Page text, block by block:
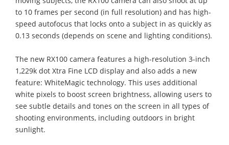
to 10 frames per second (in full resolution) and has high-
speed autofocus that locks onto a subject in as quickly as
0.13 seconds (depends on scene and lighting conditions).
The new RX100 camera features a high-resolution 3-inch
1,229k dot Xtra Fine LCD display and also adds a new
feature: WhiteMagic technology. This uses additional
white pixels to boost screen brightness, allowing users to
see subtle details and tones on the screen in all types of
shooting environments, including outdoors in bright
sunlight.